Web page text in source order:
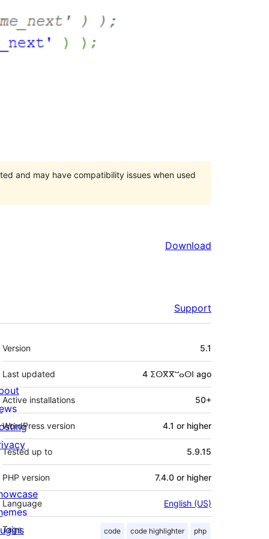
and may have compatibility issues when used
Download
Support
Meta
Version 5.1
Last updated 4 ⵉⵙⴳⴳⵯⴰⵙⵏ ago
Active installations 50+
WordPress version 4.1 or higher
Tested up to 5.9.15
PHP version 7.4.0 or higher
Language English (US)
Tags code code highlighter php